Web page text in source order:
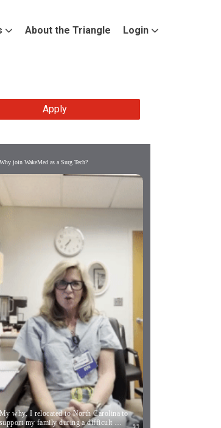
About the Triangle Login
Apply
Why join WakeMed as a Surg Tech?
My why. I relocated to North Carolina to
support my family during a difficult …